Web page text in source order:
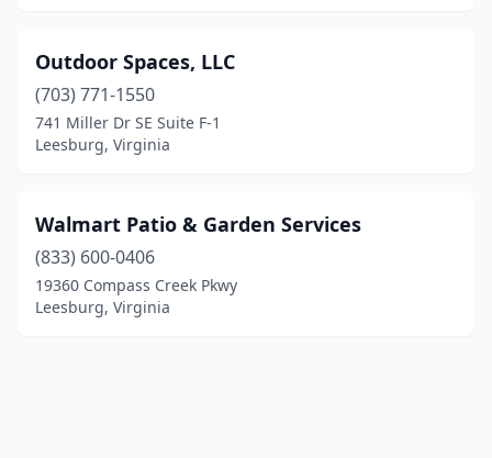
Outdoor Spaces, LLC
(703) 771-1550
741 Miller Dr SE Suite F-1
Leesburg, Virginia
Walmart Patio & Garden Services
(833) 600-0406
19360 Compass Creek Pkwy
Leesburg, Virginia